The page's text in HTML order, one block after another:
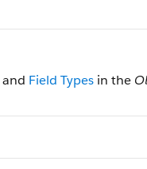
and Field Types in the